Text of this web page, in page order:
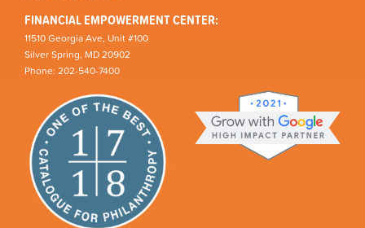
FINANCIAL EMPOWERMENT CENTER:
11510 Georgia Ave, Unit #100
Silver Spring, MD 20902
Phone: 202-540-7400